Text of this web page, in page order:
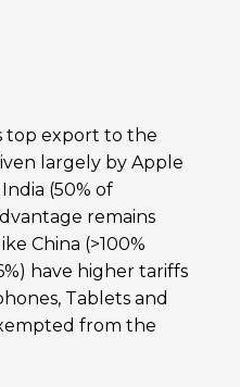
top export to the
largely by Apple
(50% of
remains
China (>100%
have higher tariffs
Tablets and
from the